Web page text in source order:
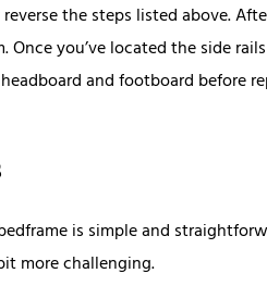
the steps listed above.
you’ve located the side
and footboard before
is simple and
more challenging.